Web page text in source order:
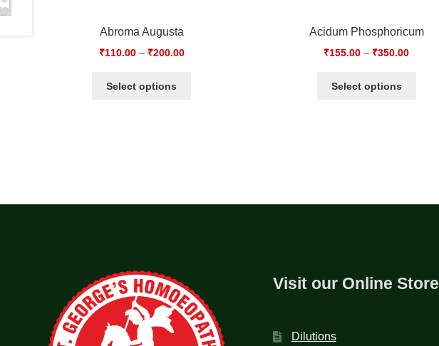
Abroma Augusta
₹110.00– ₹200.00
Select options
Acidum Phosphoricum
₹155.00 – ₹350.00
Select options
Visit our Online Store
Dilutions